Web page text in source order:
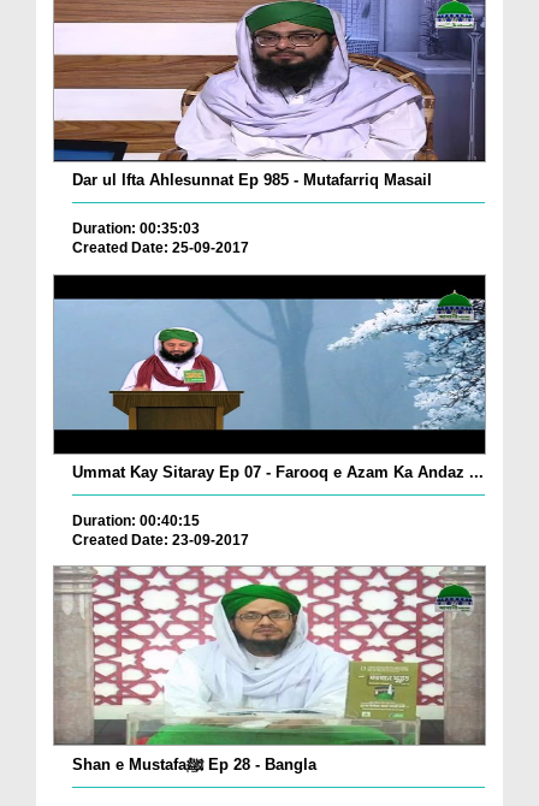
Dar ul Ifta Ahlesunnat Ep 985 - Mutafarriq Masail
Duration: 00:35:03
Created Date: 25-09-2017
Ummat Kay Sitaray Ep 07 - Farooq e Azam Ka Andaz ...
Duration: 00:40:15
Created Date: 23-09-2017
Shan e Mustafaﷺ Ep 28 - Bangla